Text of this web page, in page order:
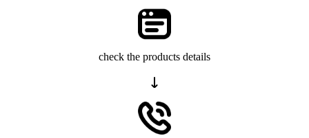
check the products details